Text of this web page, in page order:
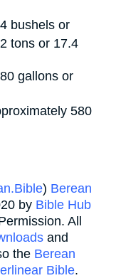
bushels or
tons or 17.4
gallons or
580
) Berean
by Bible Hub
All
and
the Berean
Bible.